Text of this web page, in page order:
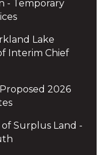
- Temporary
Lake
Interim Chief
2026
Surplus Land -